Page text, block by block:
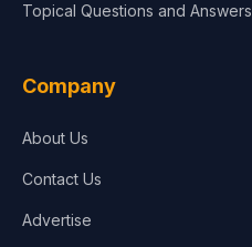
Topical Questions and Answers
Company
About Us
Contact Us
Advertise